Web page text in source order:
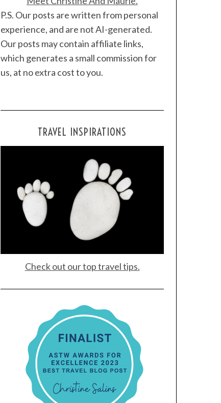
P.S. Our posts are written from personal
experience, and are not AI-generated.
Our posts may contain affiliate links,
which generates a small commission for
us, at no extra cost to you.
TRAVEL INSPIRATIONS
Check out our top travel tips.